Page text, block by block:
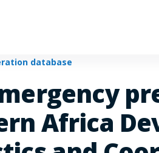
database
Africa